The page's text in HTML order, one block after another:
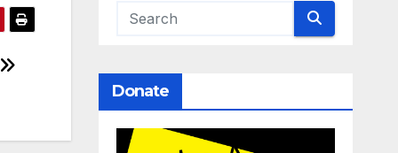
Donate